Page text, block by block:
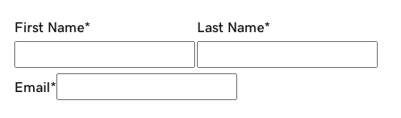
First Name* Last Name*
Email*